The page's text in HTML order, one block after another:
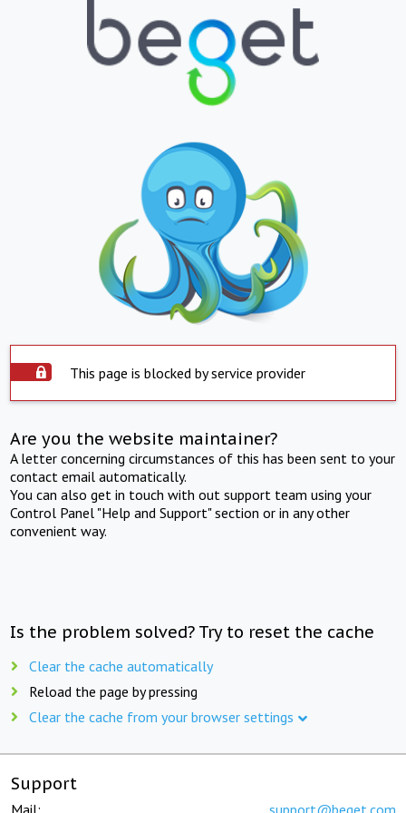
This page is blocked by service provider
Are you the website maintainer?
A letter concerning circumstances of this has been sent to your
contact email automatically.
You can also get in touch with out support team using your
Control Panel "Help and Support" section or in any other
convenient way.
Is the problem solved? Try to reset the cache
Clear the cache automatically
Reload the page by pressing
Clear the cache from your browser settings
Support
Mail: support@beget.com